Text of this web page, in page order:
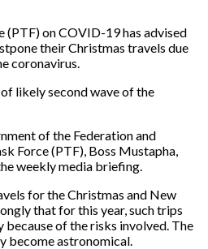
(PTF) on COVID-19 has advised
their Christmas travels due
coronavirus.
likely second wave of the
of the Federation and
Force (PTF), Boss Mustapha,
weekly media briefing.
for the Christmas and New
that for this year, such trips
of the risks involved. The
become astronomical.